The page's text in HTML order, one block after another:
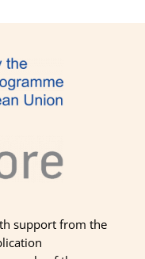
support from the